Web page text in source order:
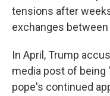
tensions after
exchanges between
In April, Trump
media post of being
pope's continued